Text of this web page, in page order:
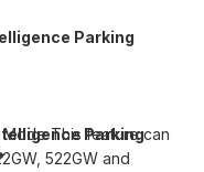
Parking
This feature can
522GW and
Parking